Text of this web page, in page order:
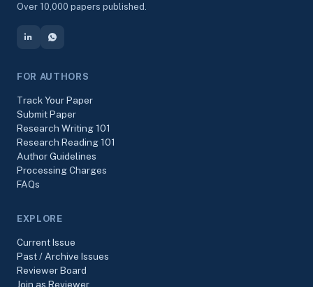
Over 10,000 papers published.
FOR AUTHORS
Track Your Paper
Submit Paper
Research Writing 101
Research Reading 101
Author Guidelines
Processing Charges
FAQs
EXPLORE
Current Issue
Past / Archive Issues
Reviewer Board
Join as Reviewer